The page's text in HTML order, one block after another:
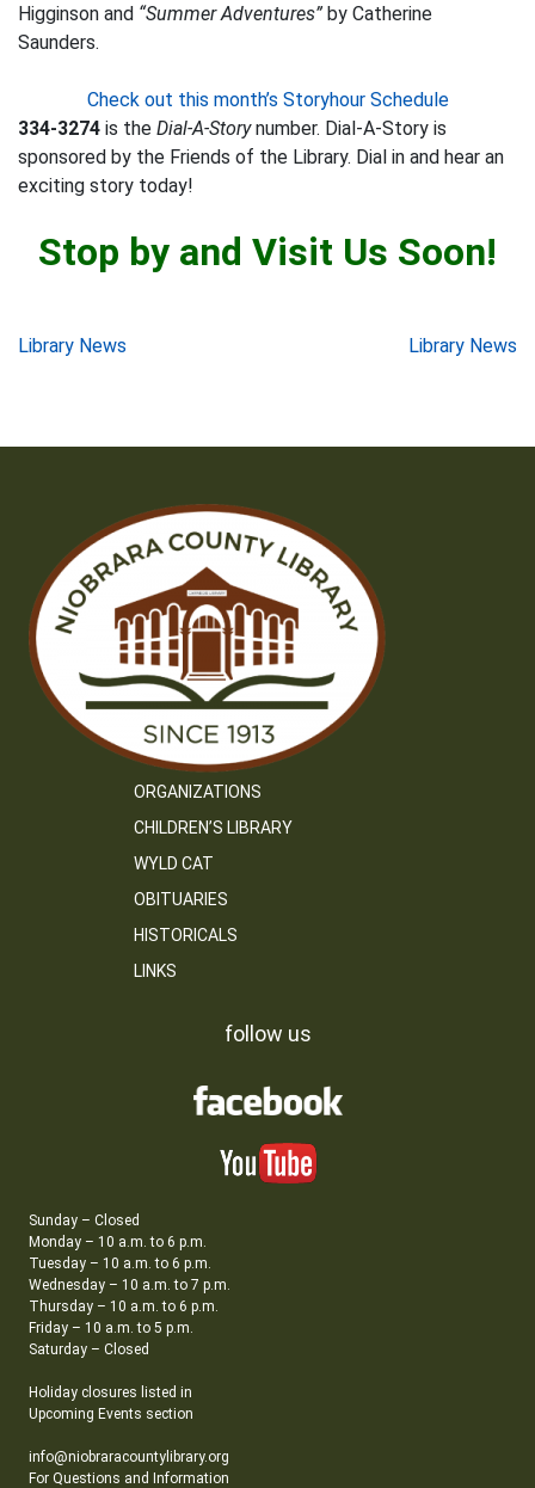
Higginson and “Summer Adventures” by Catherine
Saunders.
Check out this month’s Storyhour Schedule
334-3274 is the Dial-A-Storynumber. Dial-A-Story is
sponsored by the Friends of the Library. Dial in and hear an
exciting story today!
Stop by and Visit Us Soon!
Post
Library News Library News
ORGANIZATIONS
CHILDREN’S LIBRARY
WYLD CAT
OBITUARIES
HISTORICALS
LINKS
follow us
Sunday – Closed
Monday – 10 a.m. to 6 p.m.
Tuesday – 10 a.m. to 6 p.m.
Wednesday – 10 a.m. to 7 p.m.
Thursday – 10 a.m. to 6 p.m.
Friday – 10 a.m. to 5 p.m.
Saturday – Closed
Holiday closures listed in
Upcoming Events section
info@niobraracountylibrary.org
For Questions and Information